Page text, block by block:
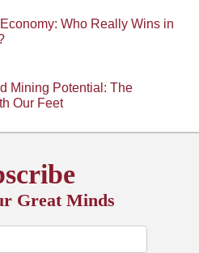
Who Really Wins in
Mining Potential: The
Our Feet
Great Minds